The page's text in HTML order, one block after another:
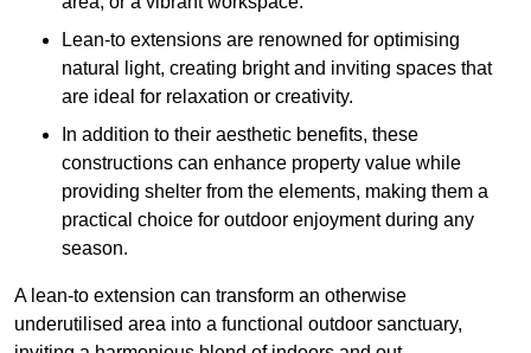
Lean-to extensions are renowned for optimising
natural light, creating bright and inviting spaces that
are ideal for relaxation or creativity.
In addition to their aesthetic benefits, these
constructions can enhance property value while
providing shelter from the elements, making them a
practical choice for outdoor enjoyment during any
season.
A lean-to extension can transform an otherwise
underutilised area into a functional outdoor sanctuary,